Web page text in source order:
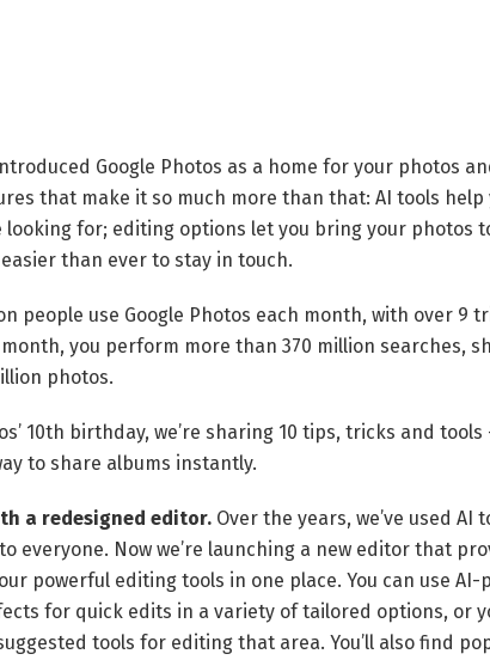
Google Photos as a home for your photos
that make it so much more than that: AI tools
looking for; editing options let you bring your photos
than ever to stay in touch.
people use Google Photos each month, with over 9
you perform more than 370 million searches,
photos.
10th birthday, we’re sharing 10 tips, tricks and
to share albums instantly.
a redesigned editor. Over the years, we’ve used AI
everyone. Now we’re launching a new editor that
powerful editing tools in one place. You can use AI-
for quick edits in a variety of tailored options, or
tools for editing that area. You’ll also find